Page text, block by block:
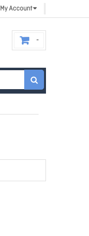
My Account